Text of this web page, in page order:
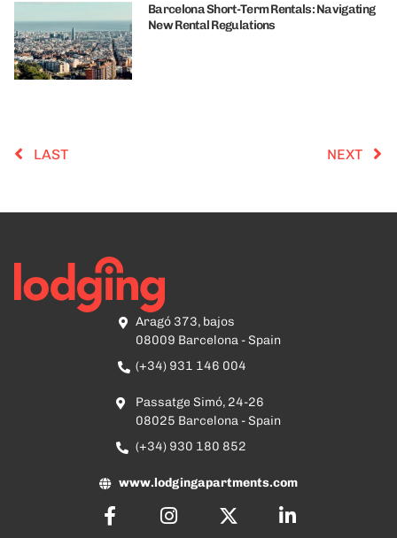
Barcelona Short-Term Rentals: Navigating
New Rental Regulations
LAST NEXT
Aragó 373, bajos
08009 Barcelona - Spain
(+34) 931 146 004
Passatge Simó, 24-26
08025 Barcelona - Spain
(+34) 930 180 852
www.lodgingapartments.com